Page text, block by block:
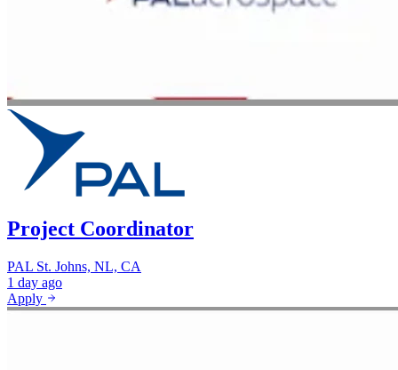
Project Coordinator
PAL St. Johns, NL, CA
1 day ago
Apply